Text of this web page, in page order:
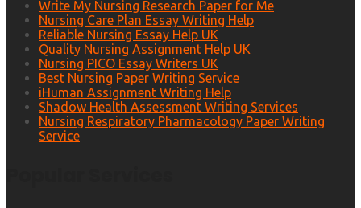
Write My Nursing Research Paper for Me
Nursing Care Plan Essay Writing Help
Reliable Nursing Essay Help UK
Quality Nursing Assignment Help UK
Nursing PICO Essay Writers UK
Best Nursing Paper Writing Service
iHuman Assignment Writing Help
Shadow Health Assessment Writing Services
Nursing Respiratory Pharmacology Paper Writing
Service